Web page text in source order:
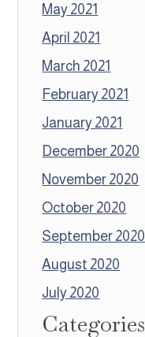
May 2021
April 2021
March 2021
February 2021
January 2021
December 2020
November 2020
October 2020
September 2020
August 2020
July 2020
Categories